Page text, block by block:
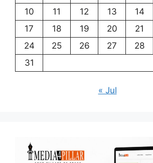
10
11 12 13 14
17
18 19 20 21
24
25 26 27 28
31
« Jul